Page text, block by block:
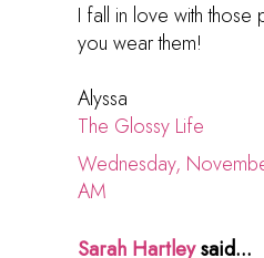
I fall in love with those
you wear them!
Alyssa
The Glossy Life
Wednesday,
AM
Sarah Hartleysaid...